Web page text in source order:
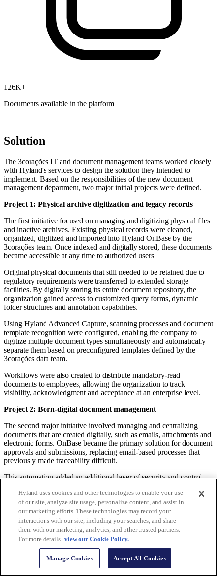
126K+
Documents available in the platform
—
Solution
The 3corações IT and document management teams worked closely
with Hyland's services to design the solution they intended to
implement. Based on the responsibilities of the new document
management department, two major initial projects were defined.
Project 1: Physical archive digitization and legacy records
The first initiative focused on managing and digitizing physical files
and inactive archives. Existing physical records were cleaned,
organized, digitized and imported into Hyland OnBase by the
3corações team. Once indexed and digitally stored, these documents
became accessible at any time to authorized users.
Original physical documents that still needed to be retained due to
regulatory requirements were transferred to extended storage
facilities. By digitally storing its entire document repository, the
organization gained access to customized query forms, dynamic
folder structures and annotation capabilities.
Using Hyland Advanced Capture, scanning processes and document
template recognition were configured, enabling the company to
digitize multiple document types simultaneously and automatically
separate them based on preconfigured templates defined by the
3corações data team.
Workflows were also created to distribute mandatory-read
documents to employees, allowing the organization to track
visibility, acknowledgment and acceptance at an enterprise level.
Project 2: Born-digital document management
The second major initiative involved managing and centralizing
documents that are created digitally, such as emails, attachments and
electronic forms. OnBase became the primary solution for document
approvals and submissions, replacing email-based processes that
previously made traceability difficult.
This automation added an additional layer of security and control
workstations, ensuring that all authorized users could securely
access content through OnBase.
During this phase, the company identified further opportunities to
simplify internal processes using WorkView and electronic forms.
One example was the validation process for B2B delivery
return with signed paper receipts, a process that could take up to two
weeks depending on delivery location. After automating the
Hyland uses cookies and other technologies to enable your use
of our site, analyze site usage, personalize content, and assist in
our marketing efforts. These technologies may record your
interactions with our site, including your searches, and share
them with our marketing, analytics, and other trusted partners.
For more details view our Cookie Policy.
Manage Cookies Accept All Cookies